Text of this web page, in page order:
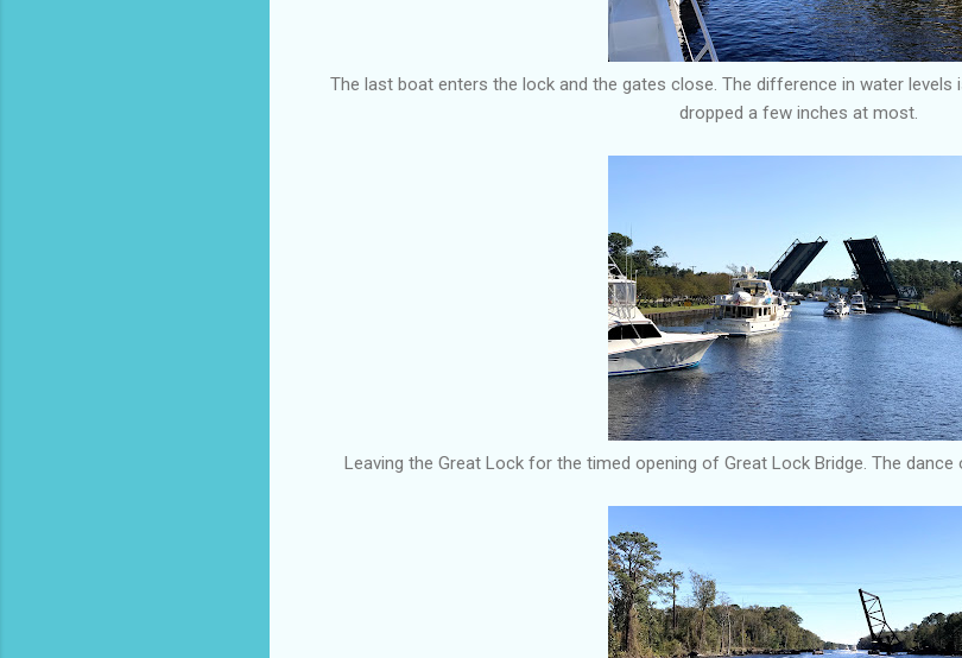
The last boat enters the lock and the gates close. The difference in water
dropped a few inches at most.
Leaving the Great Lock for the timed opening of Great Lock Bridge. The